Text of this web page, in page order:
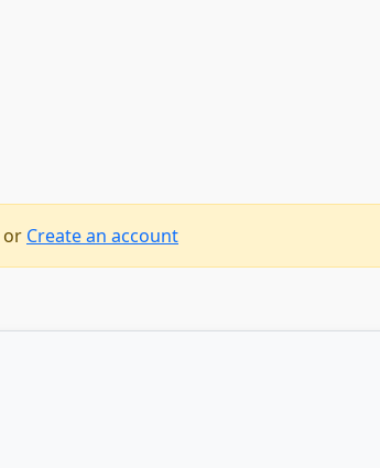
or Create an account